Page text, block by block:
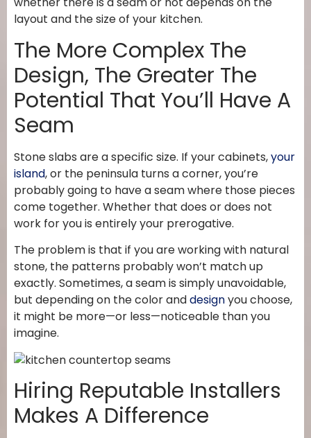
layout and the size of your kitchen.
The More Complex The
Design, The Greater The
Potential That You’ll Have A
Seam
Stone slabs are a specific size. If your cabinets,your
island, or the peninsula turns a corner, you’re
probably going to have a seam where those pieces
come together. Whether that does or does not
work for you is entirely your prerogative.
The problem is that if you are working with natural
stone, the patterns probably won’t match up
exactly. Sometimes, a seam is simply unavoidable,
but depending on the color anddesignyou choose,
it might be more—or less—noticeable than you
imagine.
Hiring Reputable Installers
Makes A Difference